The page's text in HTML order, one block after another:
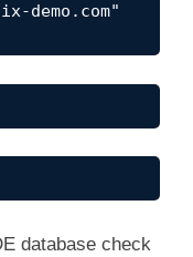
demo.com"
database check